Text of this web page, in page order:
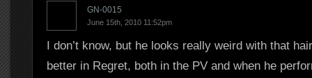
GN-0015
June 15th, 2010 11:52pm
I don’t know, but he looks really weird with that
better in Regret, both in the PV and when he